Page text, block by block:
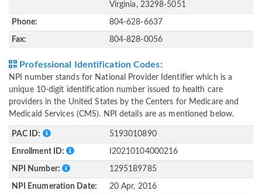
Virginia, 23298-5051
Phone: 804-628-6637
Fax: 804-828-0056
Professional Identification Codes:
NPI number stands for National Provider Identifier which is a
unique 10-digit identification number issued to health care
providers in the United States by the Centers for Medicare and
Medicaid Services (CMS). NPI details are as mentioned below.
PAC ID: 5193010890
Enrollment ID: I20210104000216
NPI Number: 1295189785
NPI Enumeration Date: 20 Apr, 2016